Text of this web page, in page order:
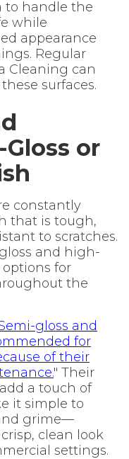
to handle the
while
appearance
Regular
Cleaning can
surfaces.
or
constantly
that is tough,
to scratches.
and high-
for
the
gloss and
for
of their
" Their
a touch of
it simple to
grime—
clean look
settings.